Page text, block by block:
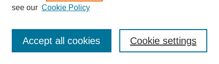
approach, the traditional sports-emphasis approach,
how sports talk radio builds “communities” of listeners,
and how reckless, on-air comments can actually build
see our Cookie Policy
Cookie settings
Accept all cookies